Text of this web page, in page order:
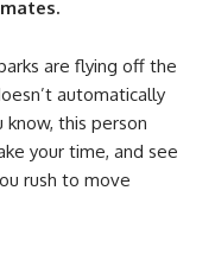
are flying off the
automatically
this person
your time, and see
rush to move